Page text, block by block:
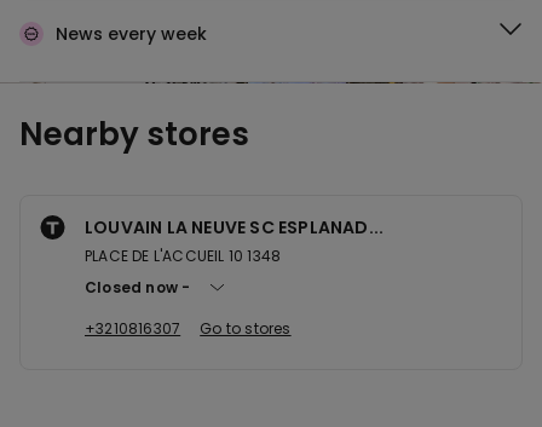
News every week
Nearby stores
LOUVAIN LA NEUVE SC ESPLANAD...
PLACE DE L'ACCUEIL 10 1348
Closed now
+3210816307
Go to stores